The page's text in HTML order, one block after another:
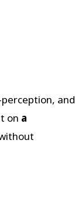
and
on a